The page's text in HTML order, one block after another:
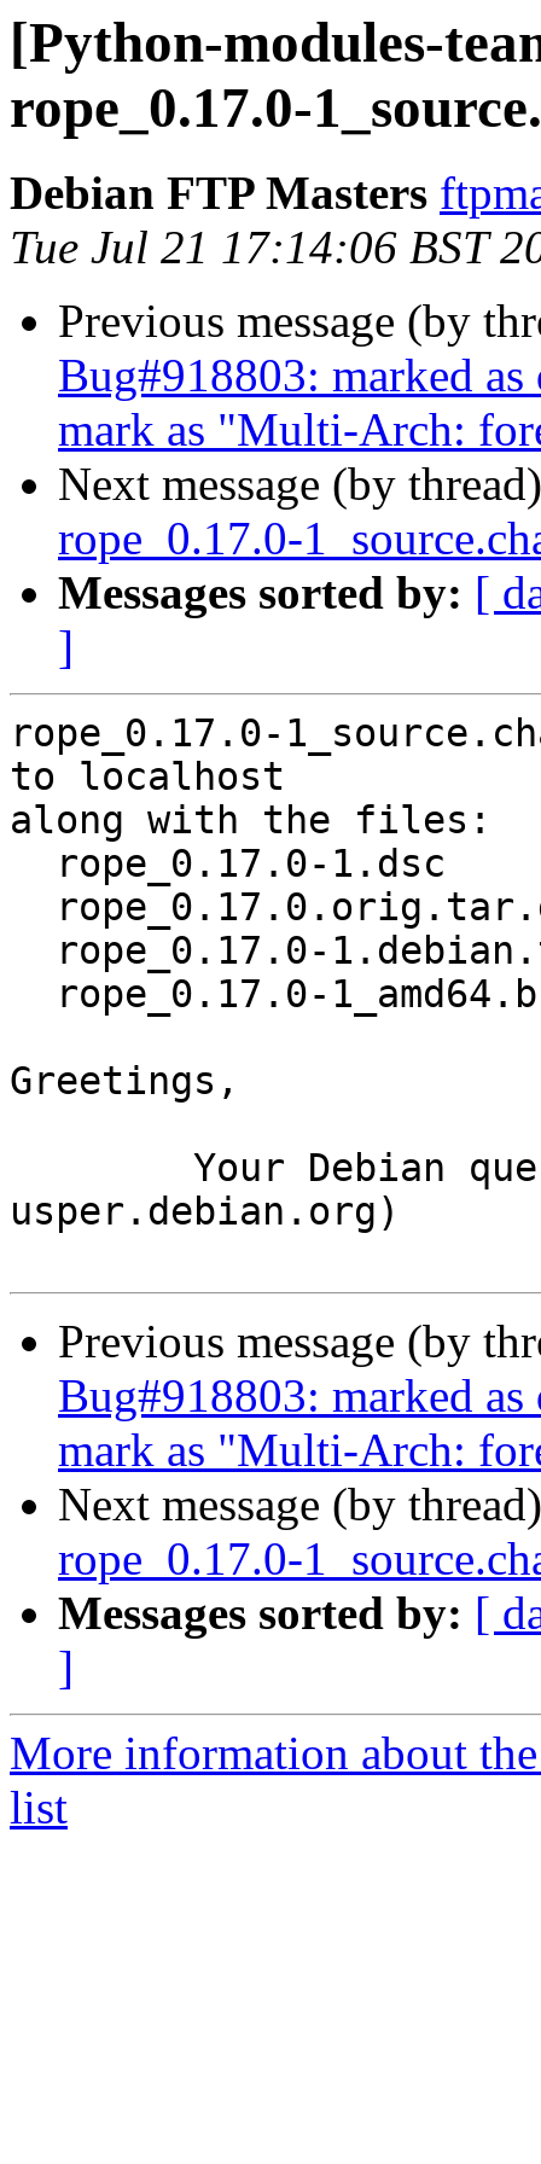
[Python-modules-
rope_0.17.0-
Debian FTP Masters
Tue Jul 21 17:14:06 BST
Previous message (by
Bug#918803: marked
mark as "Multi-Arch:
Next message (by
rope_0.17.0-
Messages sorted by: [
]
rope_0.17.0-
to localhost
along with the files:
Greetings,
usper.debian.org)
Previous message (by
Bug#918803: marked
mark as "Multi-Arch:
Next message (by
rope_0.17.0-
Messages sorted by: [
]
More information about
list